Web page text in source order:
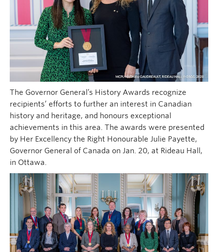
The Governor General’s History Awards recognize
recipients’ efforts to further an interest in Canadian
history and heritage, and honours exceptional
achievements in this area. The awards were presented
by Her Excellency the Right Honourable Julie Payette,
Governor General of Canada on Jan. 20, at Rideau Hall,
in Ottawa.